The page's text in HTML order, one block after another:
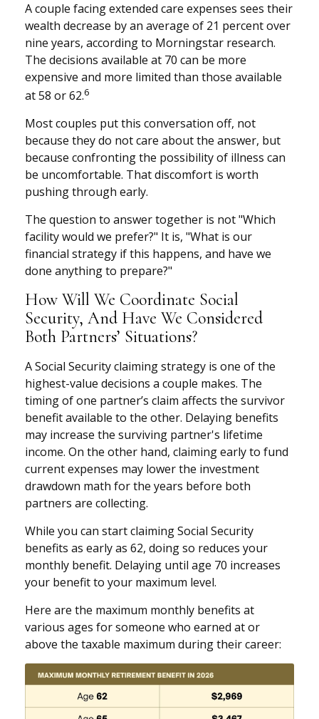
A couple facing extended care expenses sees their
wealth decrease by an average of 21 percent over
nine years, according to Morningstar research.
The decisions available at 70 can be more
expensive and more limited than those available
at 58 or 62.6
Most couples put this conversation off, not
because they do not care about the answer, but
because confronting the possibility of illness can
be uncomfortable. That discomfort is worth
pushing through early.
The question to answer together is not "Which
facility would we prefer?" It is, "What is our
financial strategy if this happens, and have we
done anything to prepare?"
How Will We Coordinate Social
Security, And Have We Considered
Both Partners’ Situations?
A Social Security claiming strategy is one of the
highest-value decisions a couple makes. The
timing of one partner’s claim affects the survivor
benefit available to the other. Delaying benefits
may increase the surviving partner's lifetime
income. On the other hand, claiming early to fund
current expenses may lower the investment
drawdown math for the years before both
partners are collecting.
While you can start claiming Social Security
benefits as early as 62, doing so reduces your
monthly benefit. Delaying until age 70 increases
your benefit to your maximum level.
Here are the maximum monthly benefits at
various ages for someone who earned at or
above the taxable maximum during their career: